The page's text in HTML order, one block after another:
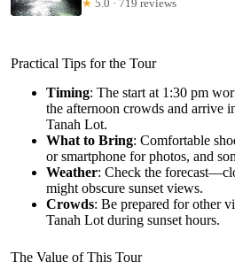
★ 5.0 · 719 reviews
Practical Tips for the Tour
Timing: The start at 1:30 pm
the afternoon crowds and arrive
Tanah Lot.
What to Bring: Comfortable
or smartphone for photos, and
Weather: Check the
might obscure sunset views.
Crowds: Be prepared for other
Tanah Lot during sunset hours.
The Value of This Tour